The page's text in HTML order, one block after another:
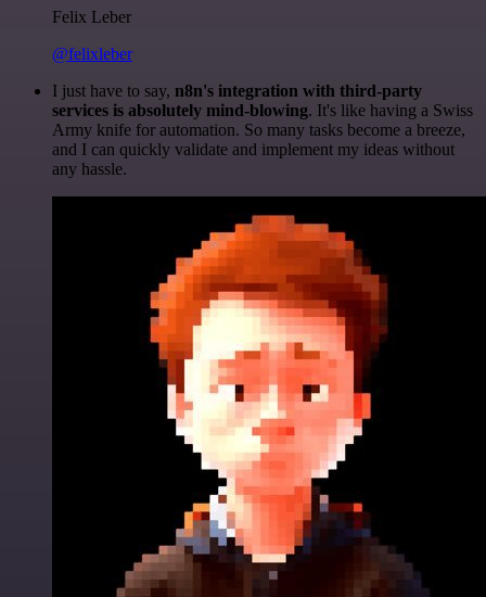
Felix Leber
@felixleber
I just have to say, n8n's integration with third-party
services is absolutely mind-blowing. It's like having a Swiss
Army knife for automation. So many tasks become a breeze,
and I can quickly validate and implement my ideas without
any hassle.